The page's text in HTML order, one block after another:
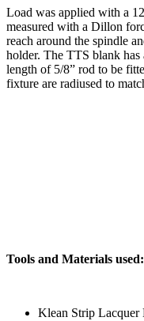
Load was applied with a
measured with a Dillon
reach around the spindle
holder. The TTS blank
length of 5/8” rod to be
fixture are radiused to
Tools and Materials used:
Klean Strip Lacquer